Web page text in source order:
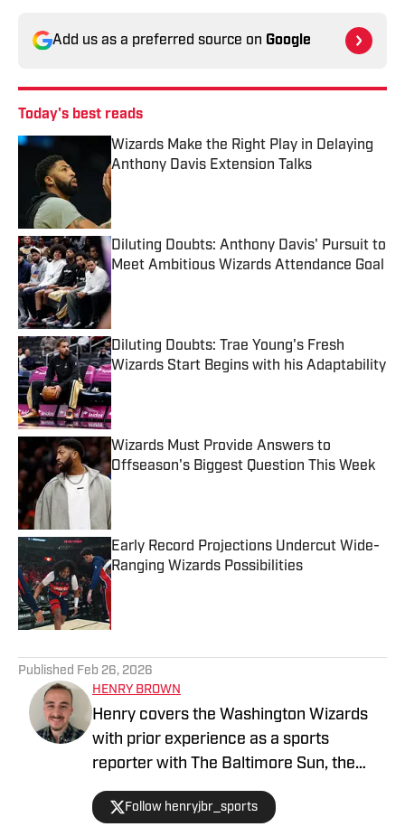
Add us as a preferred source on Google
Today's best reads
Wizards Make the Right Play in Delaying
Anthony Davis Extension Talks
Published by on Invalid Date
Diluting Doubts: Anthony Davis' Pursuit to
Meet Ambitious Wizards Attendance Goal
Published by on Invalid Date
Diluting Doubts: Trae Young's Fresh
Wizards Start Begins with his Adaptability
Published by on Invalid Date
Wizards Must Provide Answers to
Offseason's Biggest Question This Week
Published by on Invalid Date
Early Record Projections Undercut Wide-
Ranging Wizards Possibilities
Published by on Invalid Date
Published Feb 26, 2026
HENRY BROWN
Henry covers the Washington Wizards
with prior experience as a sports
reporter with The Baltimore Sun, the
Capital Gazette and The Lead. A Bowie,
MD native, he earned his Journalism
Follow henryjbr_sports